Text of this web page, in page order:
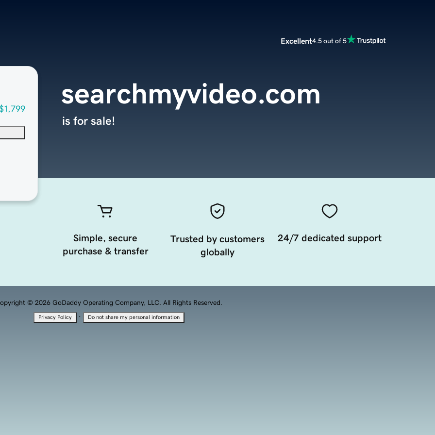
Excellent4.5 out of 5
searchmyvideo.com
is for sale!
Simple, secure
purchase & transfer
Trusted by customers
globally
24/7 dedicated support
© 2026 GoDaddy Operating Company, LLC. All Rights Reserved.
Privacy Policy · Do not share my personal information